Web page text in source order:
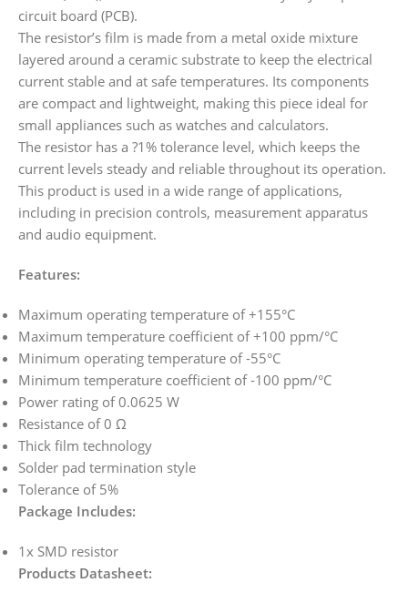
circuit board (PCB).
The resistor’s film is made from a metal oxide mixture
layered around a ceramic substrate to keep the electrical
current stable and at safe temperatures. Its components
are compact and lightweight, making this piece ideal for
small appliances such as watches and calculators.
The resistor has a ?1% tolerance level, which keeps the
current levels steady and reliable throughout its operation.
This product is used in a wide range of applications,
including in precision controls, measurement apparatus
and audio equipment.
Features:
Maximum operating temperature of +155°C
Maximum temperature coefficient of +100 ppm/°C
Minimum operating temperature of -55°C
Minimum temperature coefficient of -100 ppm/°C
Power rating of 0.0625 W
Resistance of 0 Ω
Thick film technology
Solder pad termination style
Tolerance of 5%
Package Includes:
1x SMD resistor
Products Datasheet: